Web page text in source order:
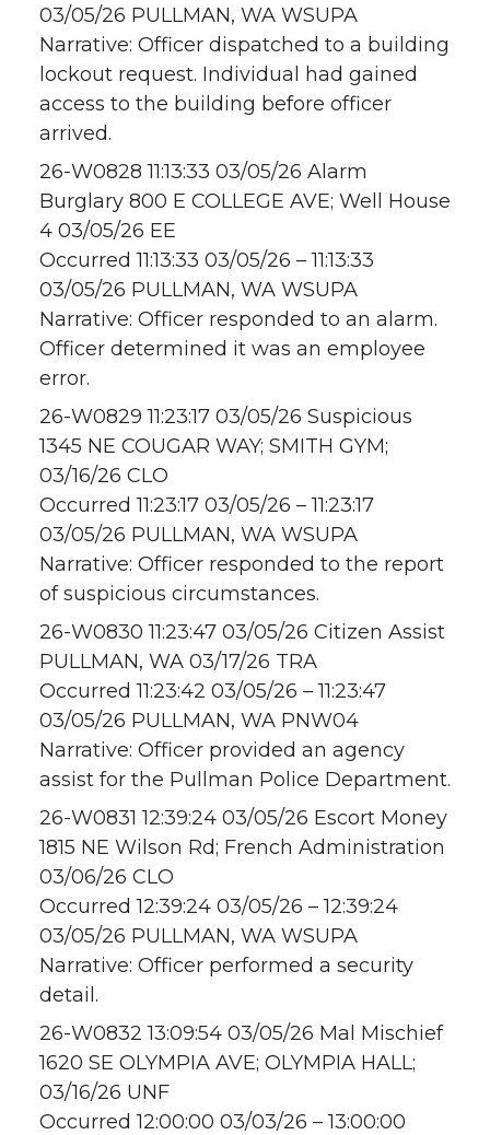
03/05/26 PULLMAN, WA WSUPA
Narrative: Officer dispatched to a building
lockout request. Individual had gained
access to the building before officer
arrived.
26-W0828 11:13:33 03/05/26 Alarm
Burglary 800 E COLLEGE AVE; Well House
4 03/05/26 EE
Occurred 11:13:33 03/05/26 – 11:13:33
03/05/26 PULLMAN, WA WSUPA
Narrative: Officer responded to an alarm.
Officer determined it was an employee
error.
26-W0829 11:23:17 03/05/26 Suspicious
1345 NE COUGAR WAY; SMITH GYM;
03/16/26 CLO
Occurred 11:23:17 03/05/26 – 11:23:17
03/05/26 PULLMAN, WA WSUPA
Narrative: Officer responded to the report
of suspicious circumstances.
26-W0830 11:23:47 03/05/26 Citizen Assist
PULLMAN, WA 03/17/26 TRA
Occurred 11:23:42 03/05/26 – 11:23:47
03/05/26 PULLMAN, WA PNW04
Narrative: Officer provided an agency
assist for the Pullman Police Department.
26-W0831 12:39:24 03/05/26 Escort Money
1815 NE Wilson Rd; French Administration
03/06/26 CLO
Occurred 12:39:24 03/05/26 – 12:39:24
03/05/26 PULLMAN, WA WSUPA
Narrative: Officer performed a security
detail.
26-W0832 13:09:54 03/05/26 Mal Mischief
1620 SE OLYMPIA AVE; OLYMPIA HALL;
03/16/26 UNF
Occurred 12:00:00 03/03/26 – 13:00:00